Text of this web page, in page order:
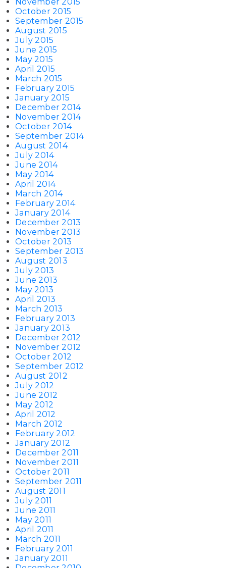
October 2015
September 2015
August 2015
July 2015
June 2015
May 2015
April 2015
March 2015
February 2015
January 2015
December 2014
November 2014
October 2014
September 2014
August 2014
July 2014
June 2014
May 2014
April 2014
March 2014
February 2014
January 2014
December 2013
November 2013
October 2013
September 2013
August 2013
July 2013
June 2013
May 2013
April 2013
March 2013
February 2013
January 2013
December 2012
November 2012
October 2012
September 2012
August 2012
July 2012
June 2012
May 2012
April 2012
March 2012
February 2012
January 2012
December 2011
November 2011
October 2011
September 2011
August 2011
July 2011
June 2011
May 2011
April 2011
March 2011
February 2011
January 2011